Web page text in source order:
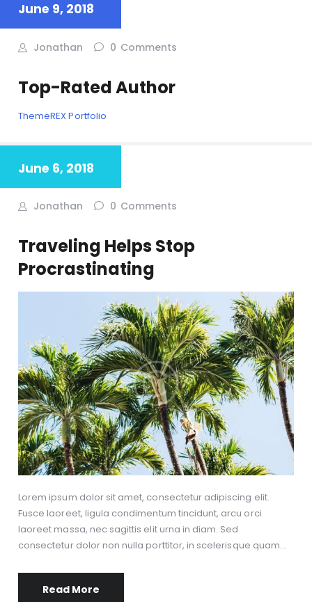
June 9, 2018
Jonathan 0 Comments
Top-Rated Author
ThemeREX Portfolio
June 6, 2018
Jonathan 0 Comments
Traveling Helps Stop
Procrastinating
Lorem ipsum dolor sit amet, consectetur adipiscing elit.
Fusce laoreet, ligula condimentum tincidunt, arcu orci
laoreet massa, nec sagittis elit urna in diam. Sed
consectetur dolor non nulla porttitor, in scelerisque quam…
Read More